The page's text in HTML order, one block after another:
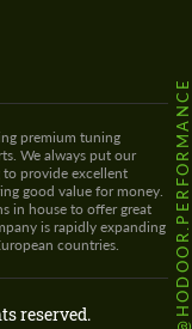
@HODOOR.PERFORMANCE
premium tuning
We always put our
provide excellent
good value for money.
in house to offer great
is rapidly expanding
countries.
reserved.